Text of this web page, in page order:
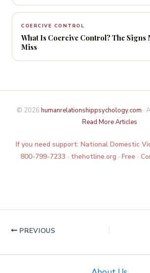
COERCIVE CONTROL
What Is Coercive Control? The Signs
Miss
© 2026 humanrelationshippsychology.com ·
Read More Articles
If you need support: National Domestic
800-799-7233 · thehotline.org · Free ·
PREVIOUS